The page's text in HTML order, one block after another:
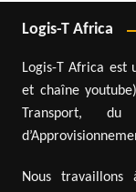
Logis-T Africa
Logis-T Africa est
et chaîne
Transport,
Nous travaillons